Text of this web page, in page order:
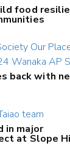
food
back with
in major
at Slope